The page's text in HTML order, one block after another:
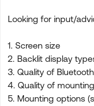
Looking for input/
1. Screen size
2. Backlit display
3. Quality of
4. Quality of
5. Mounting options